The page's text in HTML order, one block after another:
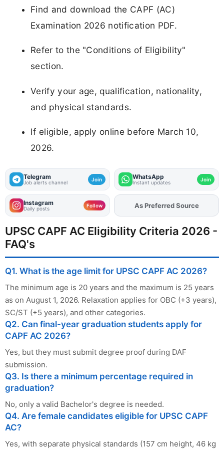
Find and download the CAPF (AC)
Examination 2026 notification PDF.
Refer to the "Conditions of Eligibility"
section.
Verify your age, qualification, nationality,
and physical standards.
If eligible, apply online before March 10,
2026.
Telegram
Job alerts channel Join WhatsApp
Instant updates Join
Instagram
Daily posts Follow AddFJAon
As Preferred Source
UPSC CAPF AC Eligibility Criteria 2026 -
FAQ's
Q1. What is the age limit for UPSC CAPF AC 2026?
The minimum age is 20 years and the maximum is 25 years
as on August 1, 2026. Relaxation applies for OBC (+3 years),
SC/ST (+5 years), and other categories.
Q2. Can final-year graduation students apply for
CAPF AC 2026?
Yes, but they must submit degree proof during DAF
submission.
Q3. Is there a minimum percentage required in
graduation?
No, only a valid Bachelor's degree is needed.
Q4. Are female candidates eligible for UPSC CAPF
AC?
Yes, with separate physical standards (157 cm height, 46 kg